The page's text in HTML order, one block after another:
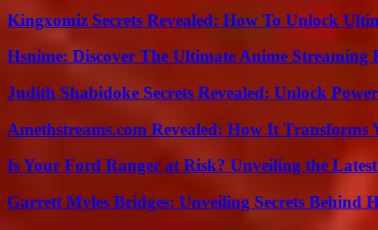
Kingxomiz Secrets Revealed: How To Unlock
Hsnime: Discover The Ultimate Anime Streaming
Judith Shabidoke Secrets Revealed: Unlock
Amethstreams.com Revealed: How It Transforms
Is Your Ford Ranger at Risk? Unveiling the
Garrett Myles Bridges: Unveiling Secrets Behind